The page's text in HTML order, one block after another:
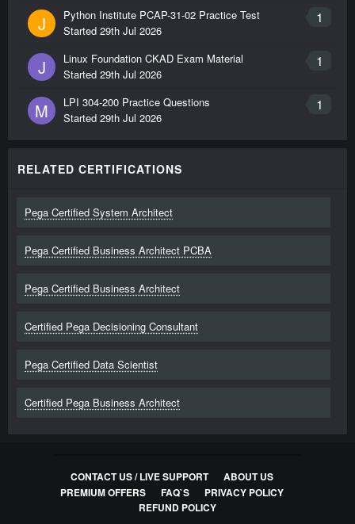
J 1
Python Institute PCAP-31-02 Practice Test
Started 29th Jul 2026
J 1
Linux Foundation CKAD Exam Material
Started 29th Jul 2026
M 1
LPI 304-200 Practice Questions
Started 29th Jul 2026
RELATED CERTIFICATIONS
Pega Certified System Architect
Pega Certified Business Architect PCBA
Pega Certified Business Architect
Certified Pega Decisioning Consultant
Pega Certified Data Scientist
Certified Pega Business Architect
CONTACT US / LIVE SUPPORT
ABOUT US
PREMIUM OFFERS
FAQ`S
PRIVACY POLICY
REFUND POLICY